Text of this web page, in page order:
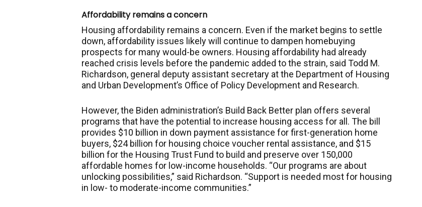
Affordability remains a concern
Housing affordability remains a concern. Even if the market begins to settle
down, affordability issues likely will continue to dampen homebuying
prospects for many would-be owners. Housing affordability had already
reached crisis levels before the pandemic added to the strain, said Todd M.
Richardson, general deputy assistant secretary at the Department of Housing
and Urban Development’s Office of Policy Development and Research.
However, the Biden administration’s Build Back Better plan offers several
programs that have the potential to increase housing access for all. The bill
provides $10 billion in down payment assistance for first-generation home
buyers, $24 billion for housing choice voucher rental assistance, and $15
billion for the Housing Trust Fund to build and preserve over 150,000
affordable homes for low-income households. “Our programs are about
unlocking possibilities,” said Richardson. “Support is needed most for housing
in low- to moderate-income communities.”